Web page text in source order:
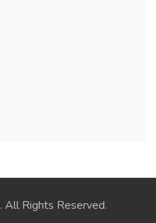
. All Rights Reserved.